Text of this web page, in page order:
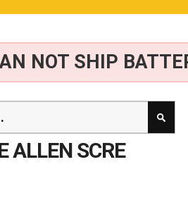
NOT SHIP
ALLEN SCRE